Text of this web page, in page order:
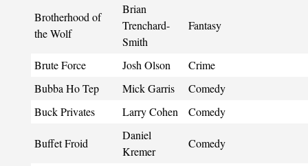
Brotherhood of
the Wolf
Brian
Trenchard-
Smith
Fantasy
Brute Force Josh Olson
Crime
Bubba Ho Tep
Mick Garris
Comedy
Buck Privates
Larry Cohen Comedy
Buffet Froid
Daniel
Kremer
Comedy